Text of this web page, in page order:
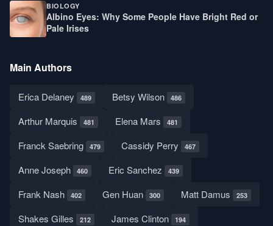
BIOLOGY
Albino Eyes: Why Some People Have Bright Red or
Pale Irises
Main Authors
Erica Delaney 489 Betsy Wilson 486
Arthur Marquis 481 Elena Mars 481
Franck Saebring 479 Cassidy Perry 467
Anne Joseph 460 Eric Sanchez 439
Frank Nash 402 Gen Huan 300 Matt Damus 253
Shakes Gilles 212 James Clinton 194